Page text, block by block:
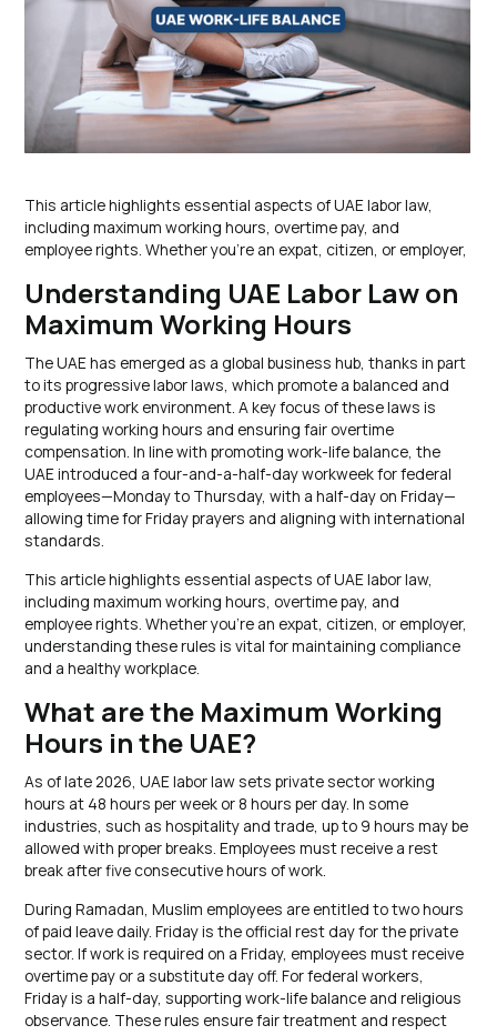
This article highlights essential aspects of UAE labor law,
including maximum working hours, overtime pay, and
employee rights. Whether you’re an expat, citizen, or employer,
Understanding UAE Labor Law on
Maximum Working Hours
The UAE has emerged as a global business hub, thanks in part
to its progressive labor laws, which promote a balanced and
productive work environment. A key focus of these laws is
regulating working hours and ensuring fair overtime
compensation. In line with promoting work-life balance, the
UAE introduced a four-and-a-half-day workweek for federal
employees—Monday to Thursday, with a half-day on Friday—
allowing time for Friday prayers and aligning with international
standards.
This article highlights essential aspects of UAE labor law,
including maximum working hours, overtime pay, and
employee rights. Whether you’re an expat, citizen, or employer,
understanding these rules is vital for maintaining compliance
and a healthy workplace.
What are the Maximum Working
Hours in the UAE?
As of late 2026, UAE labor law sets private sector working
hours at 48 hours per week or 8 hours per day. In some
industries, such as hospitality and trade, up to 9 hours may be
allowed with proper breaks. Employees must receive a rest
break after five consecutive hours of work.
During Ramadan, Muslim employees are entitled to two hours
of paid leave daily. Friday is the official rest day for the private
sector. If work is required on a Friday, employees must receive
overtime pay or a substitute day off. For federal workers,
Friday is a half-day, supporting work-life balance and religious
observance. These rules ensure fair treatment and respect